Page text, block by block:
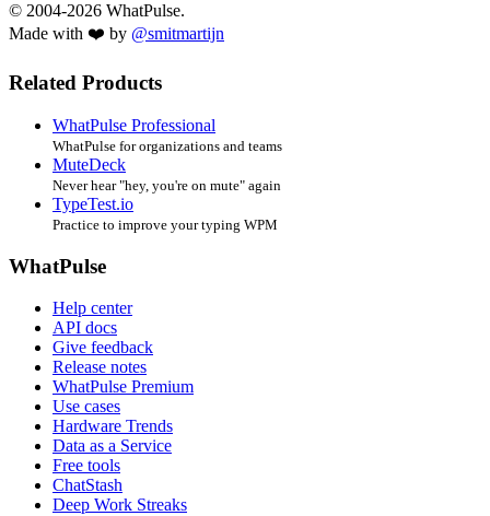
© 2004-2026 WhatPulse.
Made with ❤️ by @smitmartijn
Related Products
WhatPulse Professional
WhatPulse for organizations and teams
MuteDeck
Never hear "hey, you're on mute" again
TypeTest.io
Practice to improve your typing WPM
WhatPulse
Help center
API docs
Give feedback
Release notes
WhatPulse Premium
Use cases
Hardware Trends
Data as a Service
Free tools
ChatStash
Deep Work Streaks